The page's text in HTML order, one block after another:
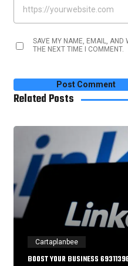
SAVE MY NAME, EMAIL, AND
THE NEXT TIME I COMMENT.
Related Posts
Cartaplanbee
BOOST YOUR BUSINESS